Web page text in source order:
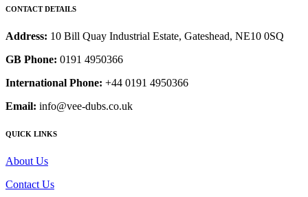
CONTACT DETAILS
Address: 10 Bill Quay Industrial Estate, Gateshead, NE10 0SQ
GB Phone: 0191 4950366
International Phone: +44 0191 4950366
Email: info@vee-dubs.co.uk
QUICK LINKS
About Us
Contact Us